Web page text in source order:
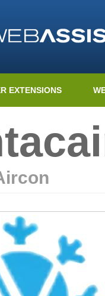
EXTENSIONS